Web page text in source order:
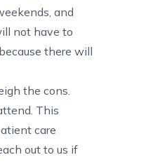
and
not have to
there will
the cons.
This
care
out to us if